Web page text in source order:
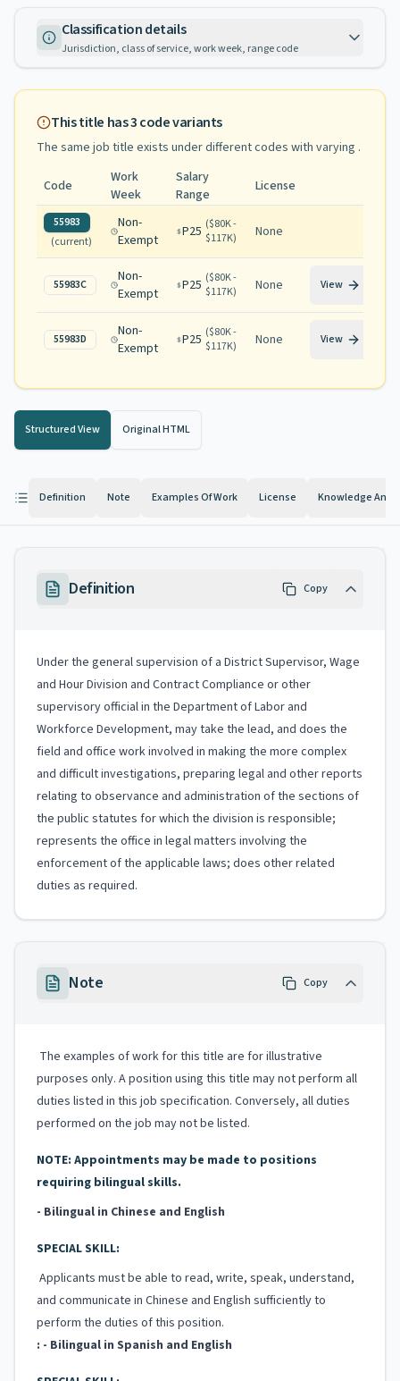
Classification details
Jurisdiction, class of service, work week, range code
This title has3code variants
The same job title exists under different codes with varying .
Code
Work
Week
Salary
Range
License
55983
(current)
Non-
Exempt
P25 ($80K -
$117K) None
55983C
Non-
Exempt
P25 ($80K -
$117K) None View
55983D
Non-
Exempt
P25 ($80K -
$117K) None View
Structured View Original HTML
Definition Note Examples Of Work License Knowledge And
Definition Copy
Under the general supervision of a District Supervisor, Wage
and Hour Division and Contract Compliance or other
supervisory official in the Department of Labor and
Workforce Development, may take the lead, and does the
field and office work involved in making the more complex
and difficult investigations, preparing legal and other reports
relating to observance and administration of the sections of
the public statutes for which the division is responsible;
represents the office in legal matters involving the
enforcement of the applicable laws; does other related
duties as required.
Note Copy
The examples of work for this title are for illustrative
purposes only. A position using this title may not perform all
duties listed in this job specification. Conversely, all duties
performed on the job may not be listed.
NOTE: Appointments may be made to positions
requiring bilingual skills.
- Bilingual in Chinese and English
SPECIAL SKILL:
Applicants must be able to read, write, speak, understand,
and communicate in Chinese and English sufficiently to
perform the duties of this position.
: - Bilingual in Spanish and English